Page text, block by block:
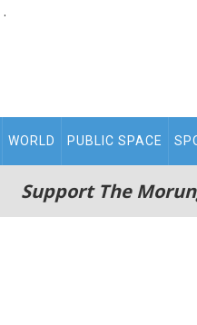
.
WORLD PUBLIC SPACE
Support The